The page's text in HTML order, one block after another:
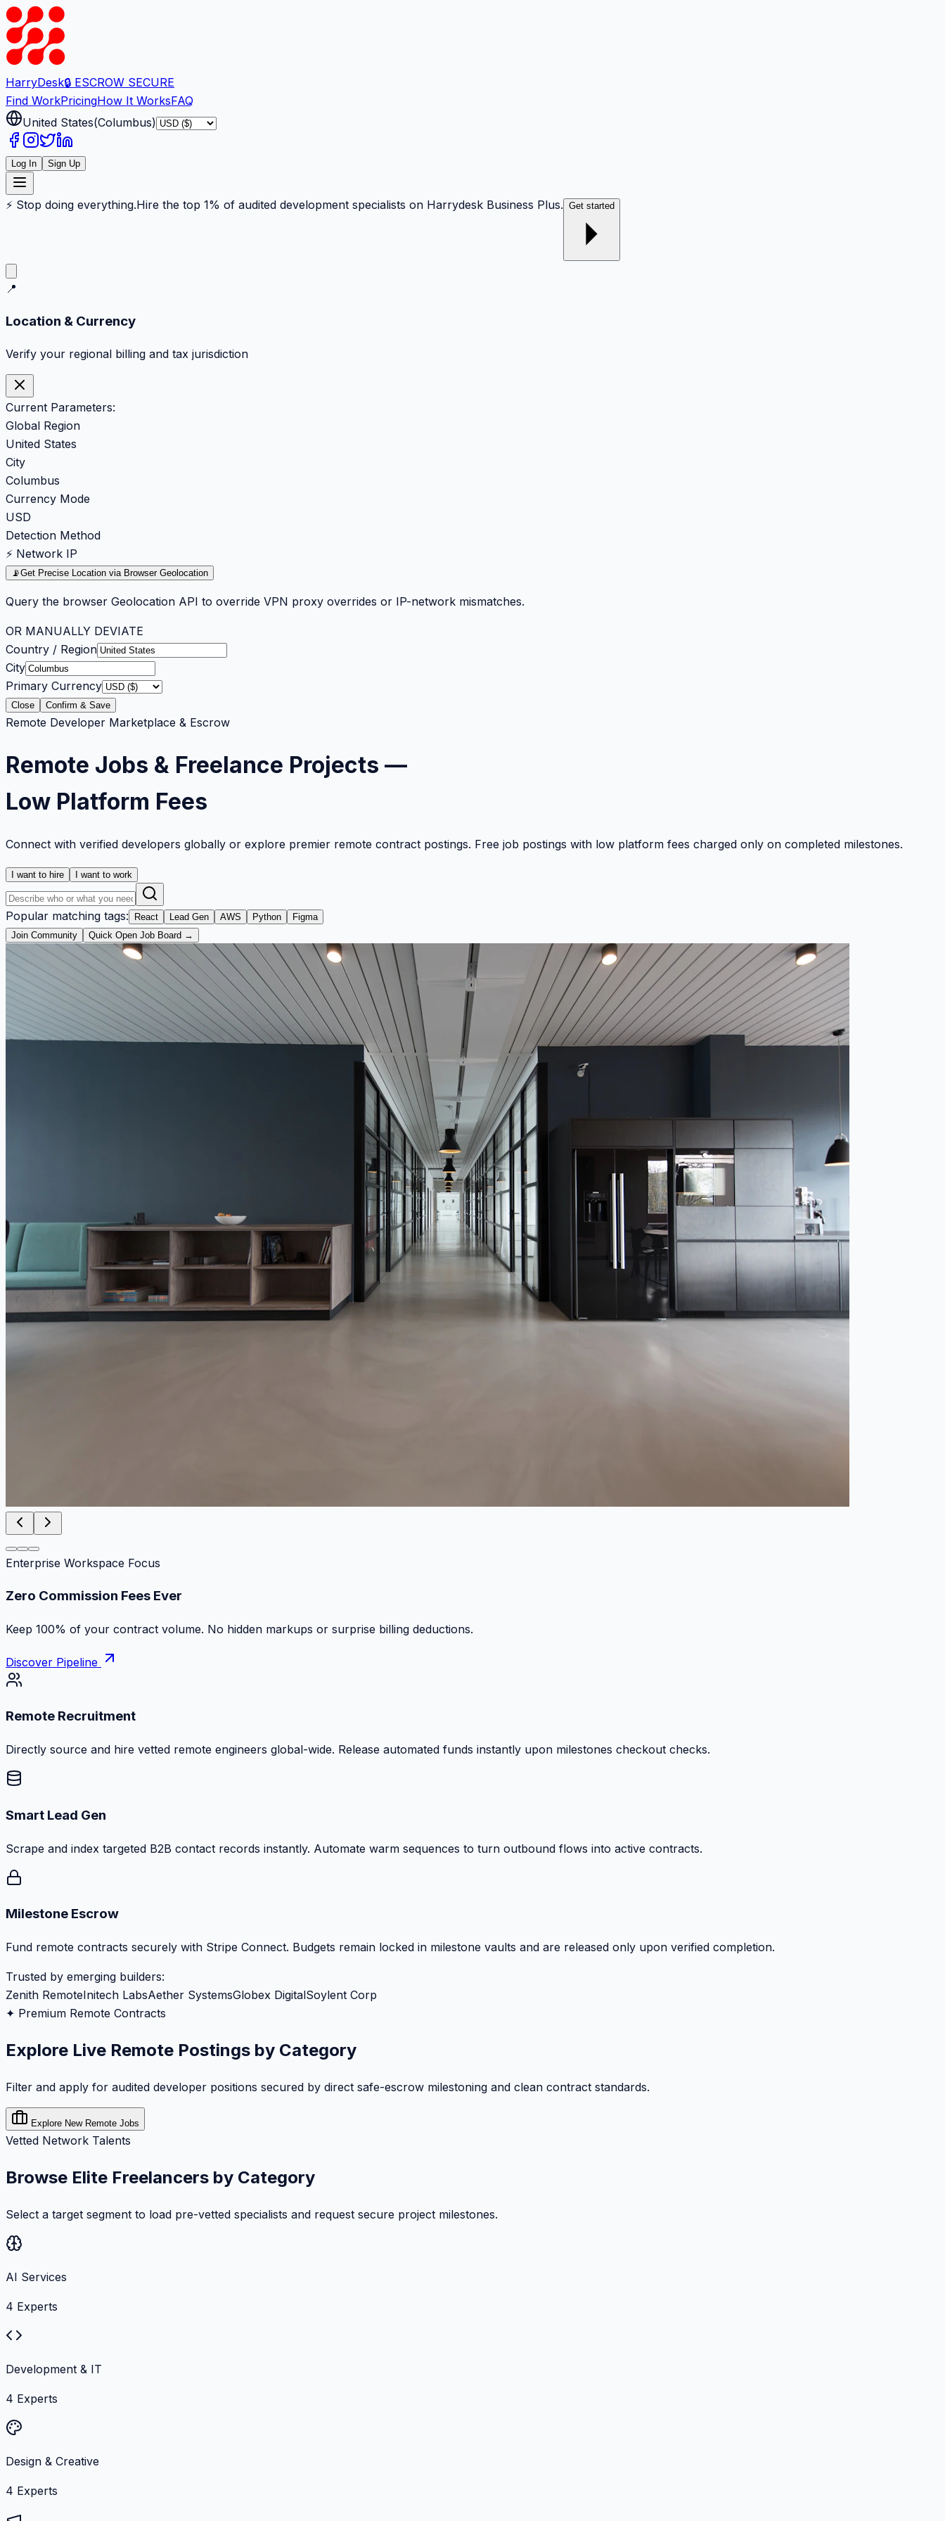
HarryDesk🔒 ESCROW SECURE
Find WorkPricingHow It WorksFAQ
United States(Columbus)
Log In Sign Up
⚡ Stop doing everything.Hire the top 1% of audited development specialists on Harrydesk Business Plus. Get started
📍
Location & Currency
Verify your regional billing and tax jurisdiction
Current Parameters:
Global Region
United States
City
Columbus
Currency Mode
USD
Detection Method
⚡ Network IP
📡Get Precise Location via Browser Geolocation
Query the browser Geolocation API to override VPN proxy overrides or IP-network mismatches.
OR MANUALLY DEVIATE
Country / Region
City
Primary Currency
Close Confirm & Save
Remote Developer Marketplace & Escrow
Remote Jobs & Freelance Projects —
Low Platform Fees
Connect with verified developers globally or explore premier remote contract postings. Free job postings with low platform fees charged only on completed milestones.
I want to hire I want to work
Popular matching tags: React Lead Gen AWS Python
Figma
Join Community
Quick Open Job Board →
Enterprise Workspace Focus
Zero Commission Fees Ever
Keep 100% of your contract volume. No hidden markups or surprise billing deductions.
Discover Pipeline
Remote Recruitment
Directly source and hire vetted remote engineers global-wide. Release automated funds instantly upon milestones checkout checks.
Smart Lead Gen
Scrape and index targeted B2B contact records instantly. Automate warm sequences to turn outbound flows into active contracts.
Milestone Escrow
Fund remote contracts securely with Stripe Connect. Budgets remain locked in milestone vaults and are released only upon verified completion.
Trusted by emerging builders:
Zenith RemoteInitech LabsAether SystemsGlobex DigitalSoylent Corp
✦ Premium Remote Contracts
Explore Live Remote Postings by Category
Filter and apply for audited developer positions secured by direct safe-escrow milestoning and clean contract standards.
Explore New Remote Jobs
Vetted Network Talents
Browse Elite Freelancers by Category
Select a target segment to load pre-vetted specialists and request secure project milestones.
AI Services
4 Experts
Development & IT
4 Experts
Design & Creative
4 Experts